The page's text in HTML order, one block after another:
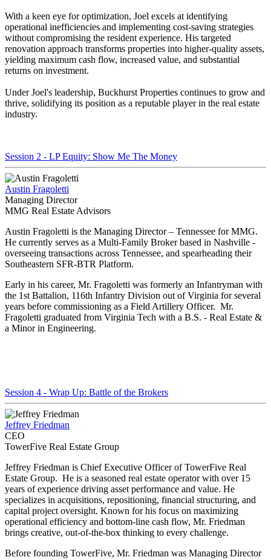
With a keen eye for optimization, Joel excels at identifying
operational inefficiencies and implementing cost-saving strategies
without compromising the resident experience. His targeted
renovation approach transforms properties into higher-quality assets,
yielding maximum cash flow, increased value, and substantial
returns on investment.
Under Joel's leadership, Buckhurst Properties continues to grow and
thrive, solidifying its position as a reputable player in the real estate
industry.
Session 2 - LP Equity: Show Me The Money
Austin Fragoletti
Managing Director
MMG Real Estate Advisors
Austin Fragoletti is the Managing Director – Tennessee for MMG.
He currently serves as a Multi-Family Broker based in Nashville -
overseeing transactions across Tennessee, and spearheading their
Southeastern SFR-BTR Platform.
Early in his career, Mr. Fragoletti was formerly an Infantryman with
the 1st Battalion, 116th Infantry Division out of Virginia for several
years before commissioning as a Field Artillery Officer. Mr.
Fragoletti graduated from Virginia Tech with a B.S. - Real Estate &
a Minor in Engineering.
Session 4 - Wrap Up: Battle of the Brokers
Jeffrey Friedman
CEO
TowerFive Real Estate Group
Jeffrey Friedman is Chief Executive Officer​ of TowerFive Real
Estate Group. He is a seasoned real estate operator with over 15
years of experience driving asset performance and value. He
specializes in acquisitions, repositioning, financial structuring, and
capital project oversight. Known for his focus on maximizing
operational efficiency and bottom-line cash flow, Mr. Friedman
brings creative, out-of-the-box thinking to every challenge.
Before founding TowerFive, Mr. Friedman was Managing Director